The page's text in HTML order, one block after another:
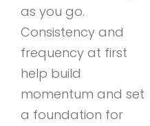
as you go.
Consistency and
frequency at first
help build
momentum and set
a foundation for